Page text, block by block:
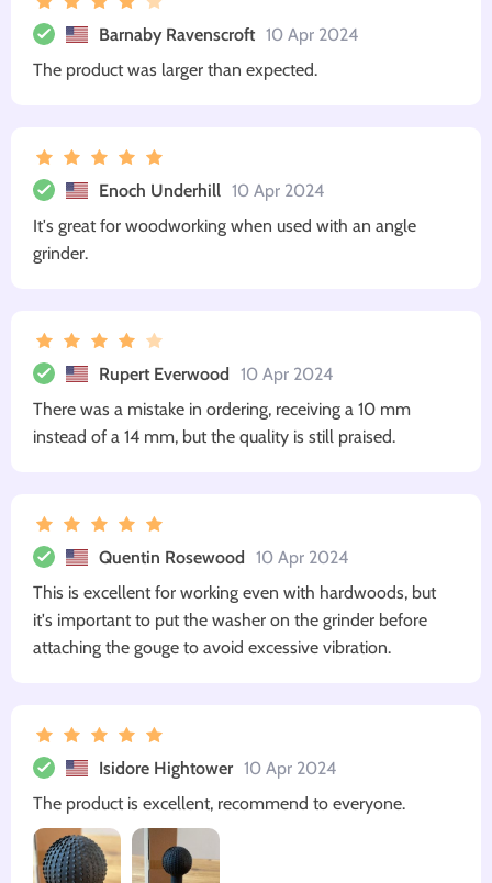
Barnaby Ravenscroft 10 Apr 2024
The product was larger than expected.
Enoch Underhill 10 Apr 2024
It's great for woodworking when used with an angle
grinder.
Rupert Everwood 10 Apr 2024
There was a mistake in ordering, receiving a 10 mm
instead of a 14 mm, but the quality is still praised.
Quentin Rosewood 10 Apr 2024
This is excellent for working even with hardwoods, but
it's important to put the washer on the grinder before
attaching the gouge to avoid excessive vibration.
Isidore Hightower 10 Apr 2024
The product is excellent, recommend to everyone.